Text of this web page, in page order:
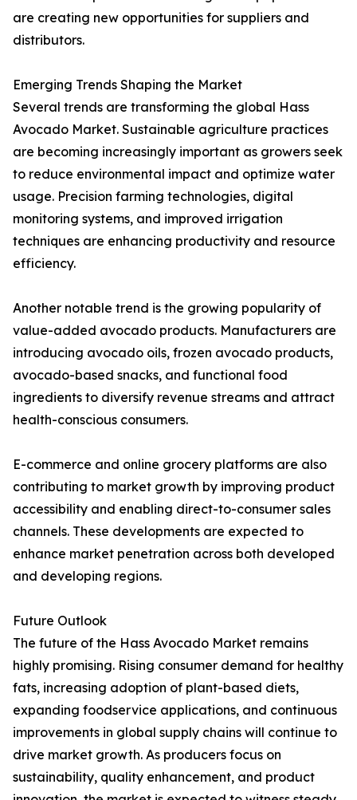
are creating new opportunities for suppliers and
distributors.
Emerging Trends Shaping the Market
Several trends are transforming the global Hass
Avocado Market. Sustainable agriculture practices
are becoming increasingly important as growers seek
to reduce environmental impact and optimize water
usage. Precision farming technologies, digital
monitoring systems, and improved irrigation
techniques are enhancing productivity and resource
efficiency.
Another notable trend is the growing popularity of
value-added avocado products. Manufacturers are
introducing avocado oils, frozen avocado products,
avocado-based snacks, and functional food
ingredients to diversify revenue streams and attract
health-conscious consumers.
E-commerce and online grocery platforms are also
contributing to market growth by improving product
accessibility and enabling direct-to-consumer sales
channels. These developments are expected to
enhance market penetration across both developed
and developing regions.
Future Outlook
The future of the Hass Avocado Market remains
highly promising. Rising consumer demand for healthy
fats, increasing adoption of plant-based diets,
expanding foodservice applications, and continuous
improvements in global supply chains will continue to
drive market growth. As producers focus on
sustainability, quality enhancement, and product